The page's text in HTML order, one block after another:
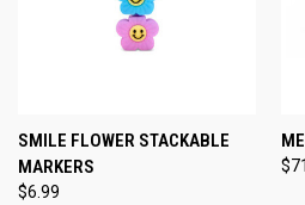
SMILE FLOWER STACKABLE
MARKERS
$6.99